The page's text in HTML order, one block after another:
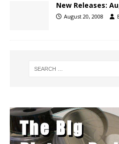
New Releases:
August 20, 2008